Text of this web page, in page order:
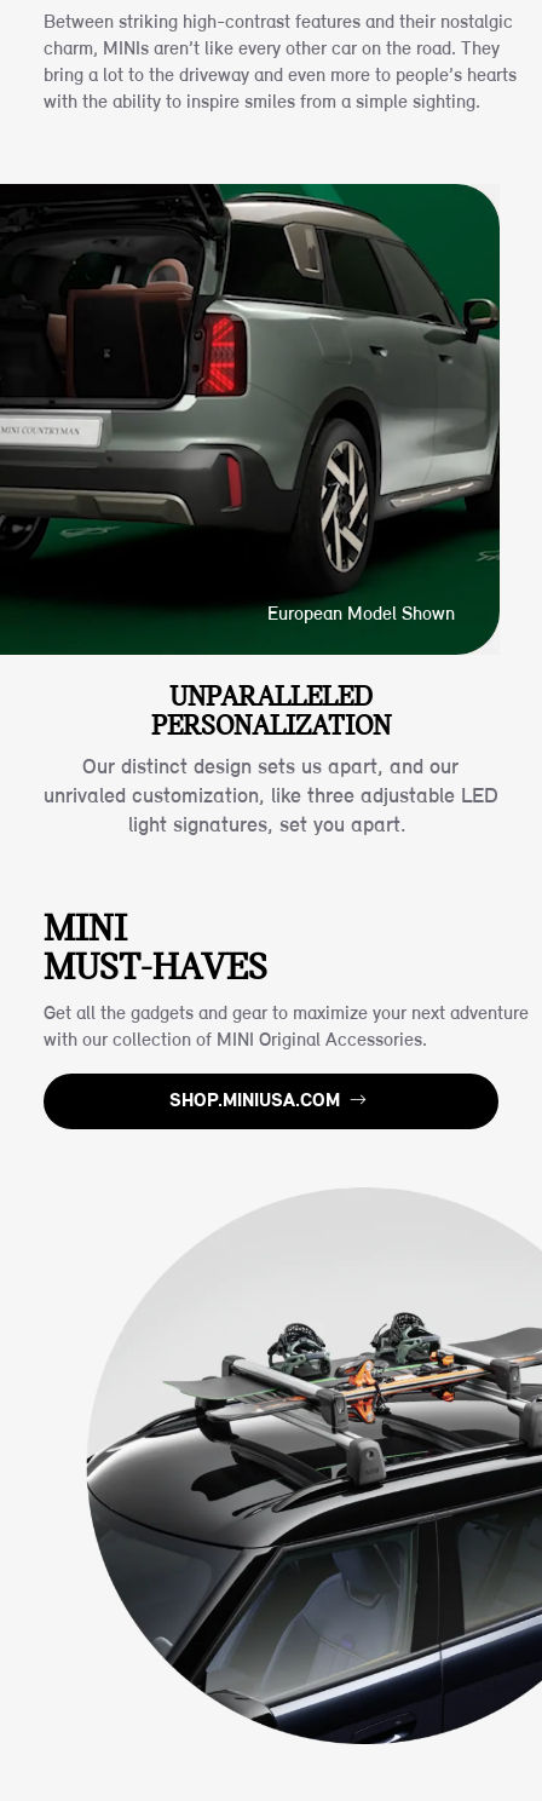
Between striking high-contrast features and their nostalgic
charm, MINIs aren’t like every other car on the road. They
bring a lot to the driveway and even more to people’s hearts
with the ability to inspire smiles from a simple sighting.
European Model Shown
UNPARALLELED
PERSONALIZATION
Our distinct design sets us apart, and our
unrivaled customization, like three adjustable LED
light signatures, set you apart.
MINI
MUST-HAVES
Get all the gadgets and gear to maximize your next adventure
with our collection of MINI Original Accessories.
SHOP.MINIUSA.COM